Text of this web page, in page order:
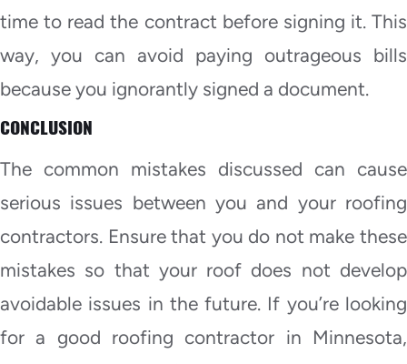
time to read the contract before signing it. This
way, you can avoid paying outrageous bills
because you ignorantly signed a document.
CONCLUSION
The common mistakes discussed can cause
serious issues between you and your roofing
contractors. Ensure that you do not make these
mistakes so that your roof does not develop
avoidable issues in the future. If you’re looking
for a good roofing contractor in Minnesota,